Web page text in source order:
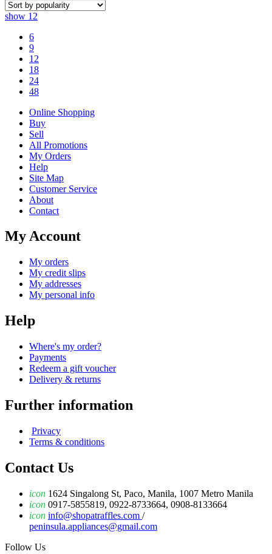
show 12
6
9
12
18
24
48
Online Shopping
Buy
Sell
All Promotions
My Orders
Help
Site Map
Customer Service
About
Contact
My Account
My orders
My credit slips
My addresses
My personal info
Help
Where's my order?
Payments
Redeem a gift voucher
Delivery & returns
Further information
Privacy
Terms & conditions
Contact Us
icon 1624 Singalong St, Paco, Manila, 1007 Metro Manila
icon 0917-5855819, 0922-8733664, 0908-8133664
icon info@shopatraffles.com /
peninsula.appliances@gmail.com
Follow Us